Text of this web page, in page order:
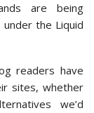
are being
the Liquid
readers have
sites, whether
we’d